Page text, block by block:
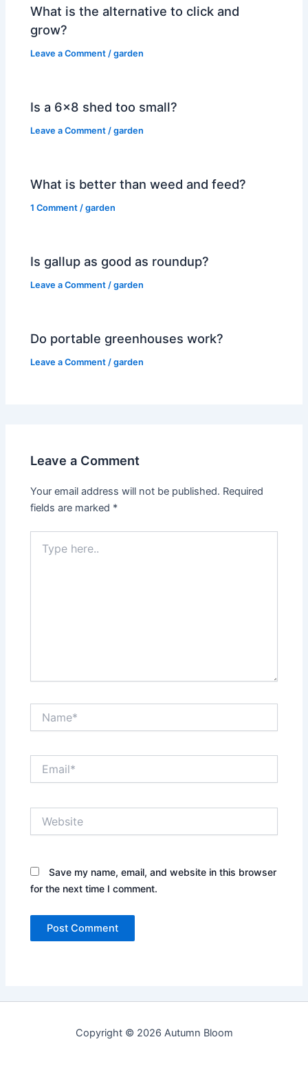
What is the alternative to click and
grow?
Leave a Comment /garden
Is a 6×8 shed too small?
Leave a Comment /garden
What is better than weed and feed?
1 Comment /garden
Is gallup as good as roundup?
Leave a Comment /garden
Do portable greenhouses work?
Leave a Comment /garden
Leave a Comment
Your email address will not be published. Required
fields are marked *
here..
Save my name, email, and website in this browser
for the next time I comment.
Copyright © 2026 Autumn Bloom